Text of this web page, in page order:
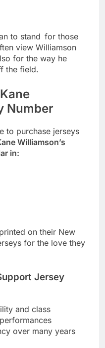
to stand for those
view Williamson
for the way he
the field.
Number
to purchase jerseys
Williamson’s
in:
on their New
for the love they
Jersey
and class
over many years